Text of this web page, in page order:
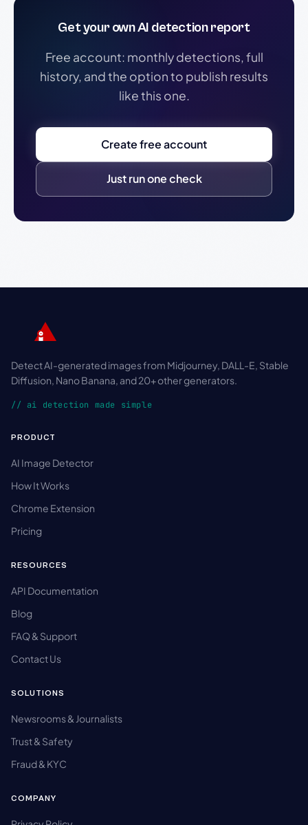
Get your own AI detection report
Free account: monthly detections, full
history, and the option to publish results
like this one.
Create free account
Just run one check
Detect AI-generated images from Midjourney, DALL-E, Stable
Diffusion, Nano Banana, and 20+ other generators.
// ai detection made simple
PRODUCT
AI Image Detector
How It Works
Chrome Extension
Pricing
RESOURCES
API Documentation
Blog
FAQ & Support
Contact Us
SOLUTIONS
Newsrooms & Journalists
Trust & Safety
Fraud & KYC
COMPANY